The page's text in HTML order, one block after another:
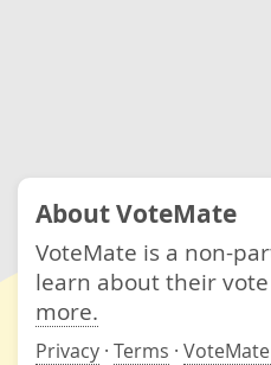
About VoteMate
VoteMate is a non-
learn about their
more.
Privacy · Terms ·